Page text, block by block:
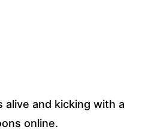
and kicking with a
online.